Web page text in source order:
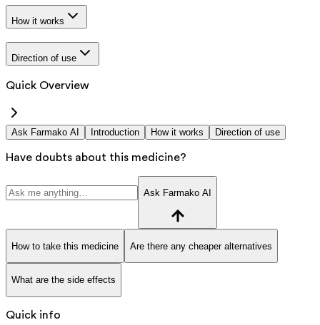
How it works
Direction of use
Quick Overview
Ask Farmako AI Introduction How it works Direction of use
Have doubts about this medicine?
Ask Farmako AI
How to take this medicine Are there any cheaper alternatives
What are the side effects
Quick info